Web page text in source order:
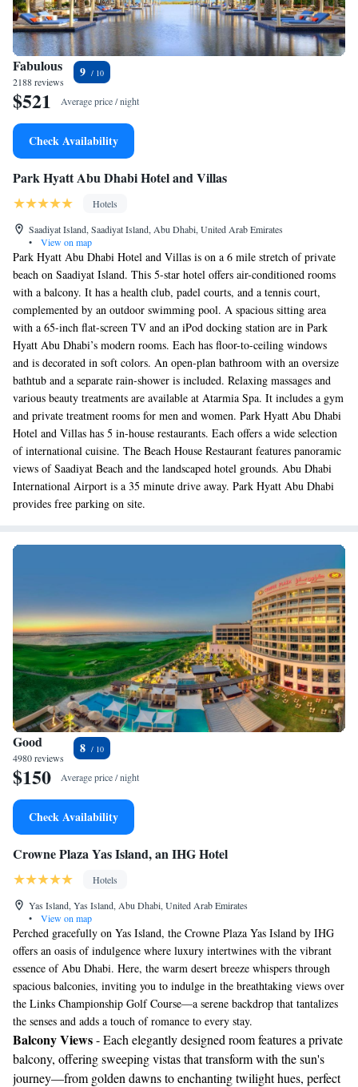
Fabulous
2188 reviews
9
$521 Average price / night
Check Availability
Park Hyatt Abu Dhabi Hotel and Villas
Hotels
Saadiyat Island, Saadiyat Island, Abu Dhabi, United Arab Emirates
•
View on map
Park Hyatt Abu Dhabi Hotel and Villas is on a 6 mile stretch of private
beach on Saadiyat Island. This 5-star hotel offers air-conditioned rooms
with a balcony. It has a health club, padel courts, and a tennis court,
complemented by an outdoor swimming pool. A spacious sitting area
with a 65-inch flat-screen TV and an iPod docking station are in Park
Hyatt Abu Dhabi’s modern rooms. Each has floor-to-ceiling windows
and is decorated in soft colors. An open-plan bathroom with an oversize
bathtub and a separate rain-shower is included. Relaxing massages and
various beauty treatments are available at Atarmia Spa. It includes a gym
and private treatment rooms for men and women. Park Hyatt Abu Dhabi
Hotel and Villas has 5 in-house restaurants. Each offers a wide selection
of international cuisine. The Beach House Restaurant features panoramic
views of Saadiyat Beach and the landscaped hotel grounds. Abu Dhabi
International Airport is a 35 minute drive away. Park Hyatt Abu Dhabi
provides free parking on site.
Good
4980 reviews
8
$150 Average price / night
Check Availability
Crowne Plaza Yas Island, an IHG Hotel
Hotels
Yas Island, Yas Island, Abu Dhabi, United Arab Emirates
•
View on map
Perched gracefully on Yas Island, the Crowne Plaza Yas Island by IHG
offers an oasis of indulgence where luxury intertwines with the vibrant
essence of Abu Dhabi. Here, the warm desert breeze whispers through
spacious balconies, inviting you to indulge in the breathtaking views over
the Links Championship Golf Course—a serene backdrop that tantalizes
the senses and adds a touch of romance to every stay.
Balcony Views- Each elegantly designed room features a private
balcony, offering sweeping vistas that transform with the sun's
journey—from golden dawns to enchanting twilight hues, perfect